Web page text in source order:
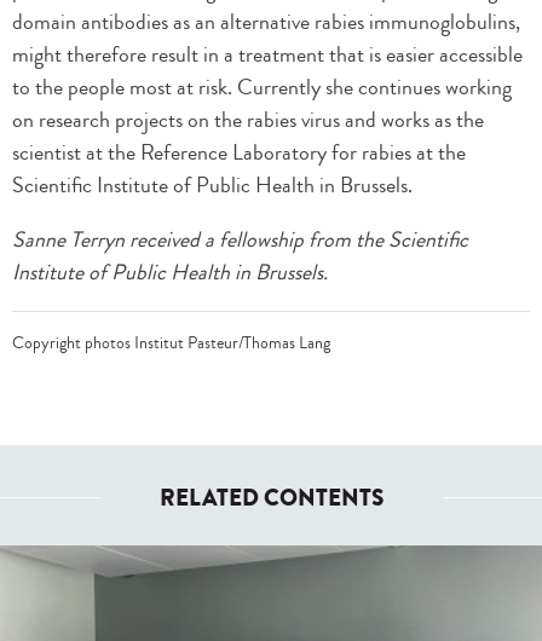
domain antibodies as an alternative rabies immunoglobulins,
might therefore result in a treatment that is easier accessible
to the people most at risk. Currently she continues working
on research projects on the rabies virus and works as the
scientist at the Reference Laboratory for rabies at the
Scientific Institute of Public Health in Brussels.
Sanne Terryn received a fellowship from the Scientific
Institute of Public Health in Brussels.
Copyright photos Institut Pasteur/Thomas Lang
RELATED CONTENTS